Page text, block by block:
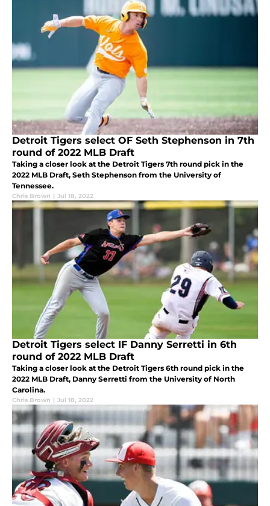
Detroit Tigers select OF Seth Stephenson in 7th
round of 2022 MLB Draft
Taking a closer look at the Detroit Tigers 7th round pick in the
2022 MLB Draft, Seth Stephenson from the University of
Tennessee.
Chris Brown | Jul 18, 2022
Detroit Tigers select IF Danny Serretti in 6th
round of 2022 MLB Draft
Taking a closer look at the Detroit Tigers 6th round pick in the
2022 MLB Draft, Danny Serretti from the University of North
Carolina.
Chris Brown | Jul 18, 2022